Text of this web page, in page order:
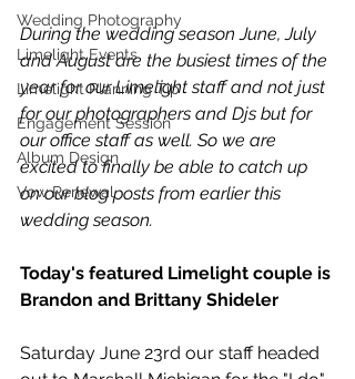
Wedding Photography
Limelight Events
Limelight Planning Tip
Engagement Session
Album Design
Vow Renewal
During the wedding season June, July
and August are the busiest times of the
year for our Limelight staff and not just
for our photographers and Djs but for
our office staff as well. So we are
excited to finally be able to catch up
on our blog posts from earlier this
wedding season.
Today's featured Limelight couple is
Brandon and Brittany Shideler
Saturday June 23rd our staff headed